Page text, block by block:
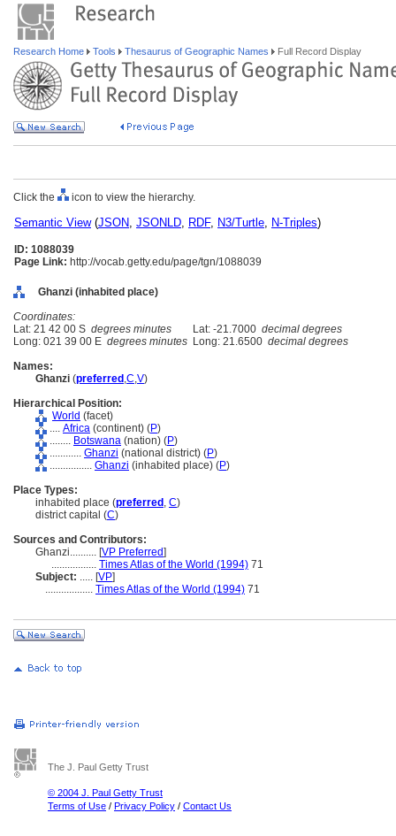
Research Home Tools Thesaurus of Geographic Names Full Record Display
Click the icon to view the hierarchy.
Semantic View(JSON, JSONLD, RDF, N3/Turtle, N-Triples)
ID: 1088039
Page Link: http://vocab.getty.edu/page/tgn/1088039
Ghanzi (inhabited place)
Coordinates:
Lat: 21 42 00 S degrees minutes Lat: -21.7000 decimal degrees
Long: 021 39 00 E degrees minutes Long: 21.6500 decimal degrees
Names:
Ghanzi (preferred ,C,V)
Hierarchical Position:
World (facet)
.... Africa (continent) (P)
........ Botswana (nation) (P)
............ Ghanzi (national district) (P)
................ Ghanzi (inhabited place) (P)
Place Types:
inhabited place (preferred , C)
district capital (C)
Sources and Contributors:
Ghanzi.......... [VP Preferred]
................. Times Atlas of the World (1994) 71
Subject: ..... [VP]
.................. Times Atlas of the World (1994) 71
The J. Paul Getty Trust
© 2004 J. Paul Getty Trust
Terms of Use / Privacy Policy / Contact Us